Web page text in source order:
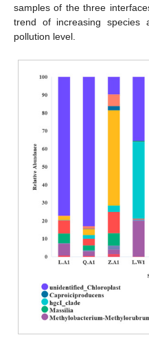
samples of the three
trend of increasing species
pollution level.